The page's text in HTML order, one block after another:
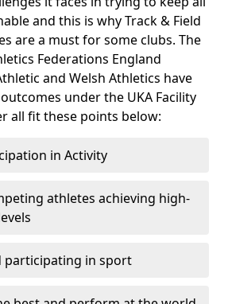
and this is why Track & Field
are a must for some clubs. The
Federations England
and Welsh Athletics have
under the UKA Facility
all fit these points below:
in Activity
athletes achieving high-
participating in sport